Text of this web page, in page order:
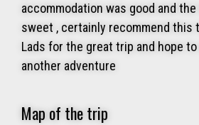
accommodation was good and
sweet , certainly recommend this
Lads for the great trip and hope
another adventure
Map of the trip